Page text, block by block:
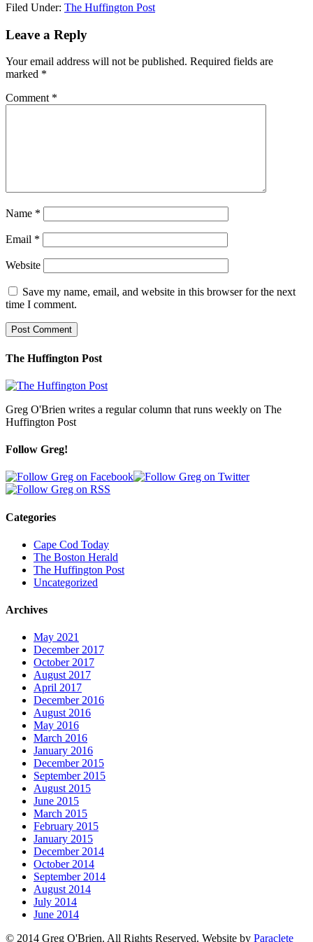
Filed Under: The Huffington Post
Leave a Reply
Your email address will not be published. Required fields are
marked *
Comment *
Name *
Email *
Website
Save my name, email, and website in this browser for the next
time I comment.
The Huffington Post
Greg O'Brien writes a regular column that runs weekly on The
Huffington Post
Follow Greg!
Categories
Cape Cod Today
The Boston Herald
The Huffington Post
Uncategorized
Archives
May 2021
December 2017
October 2017
August 2017
April 2017
December 2016
August 2016
May 2016
March 2016
January 2016
December 2015
September 2015
August 2015
June 2015
March 2015
February 2015
January 2015
December 2014
October 2014
September 2014
August 2014
July 2014
June 2014
© 2014 Greg O'Brien. All Rights Reserved. Website by Paraclete